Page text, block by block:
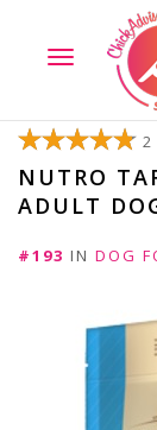
TOGGLE
NAVIGATION
NUTRO
ADULT
#193 IN DOG